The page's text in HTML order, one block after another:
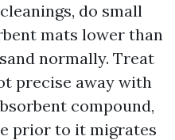
do small
mats lower than
normally. Treat
precise away with
compound,
prior to it migrates